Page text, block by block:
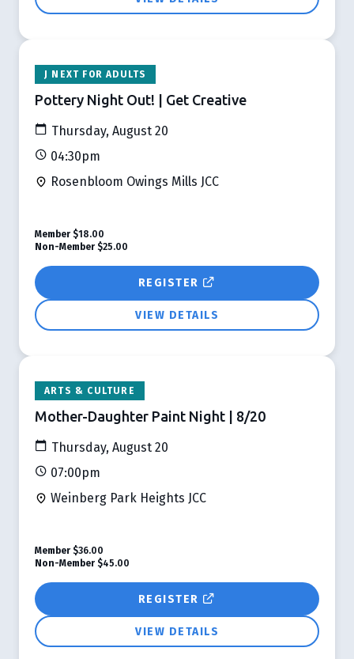
J NEXT FOR ADULTS
Pottery Night Out! | Get Creative
Thursday, August 20
04:30pm
Rosenbloom Owings Mills JCC
REGISTER
VIEW DETAILS
Member $18.00
Non-Member $25.00
ARTS & CULTURE
Mother-Daughter Paint Night | 8/20
Thursday, August 20
07:00pm
Weinberg Park Heights JCC
REGISTER
VIEW DETAILS
Member $36.00
Non-Member $45.00